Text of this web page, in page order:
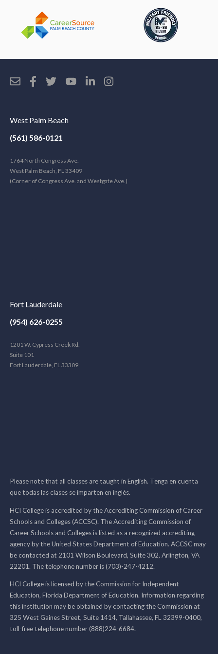
West Palm Beach
(561) 586-0121
1764 North Congress Ave.
West Palm Beach, FL 33409
(Corner of Congress Ave. and Westgate Ave.)
Fort Lauderdale
(954) 626-0255
1201 W. Cypress Creek Rd.
Suite 101
Fort Lauderdale, FL 33309
Please note that all classes are taught in English. Tenga en cuenta
que todas las clases se imparten en inglés.
HCI College is accredited by the Accrediting Commission of Career
Schools and Colleges (ACCSC). The Accrediting Commission of
Career Schools and Colleges is listed as a recognized accrediting
agency by the United States Department of Education. ACCSC may
be contacted at 2101 Wilson Boulevard, Suite 302, Arlington, VA
22201. The telephone number is (703)-247-4212.
HCI College is licensed by the Commission for Independent
Education, Florida Department of Education. Information regarding
this institution may be obtained by contacting the Commission at
325 West Gaines Street, Suite 1414, Tallahassee, FL 32399-0400,
toll-free telephone number (888)224-6684.